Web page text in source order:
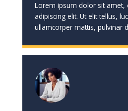
Lorem ipsum dolor sit amet,
adipiscing elit. Ut elit tellus,
ullamcorper mattis, pulvinar